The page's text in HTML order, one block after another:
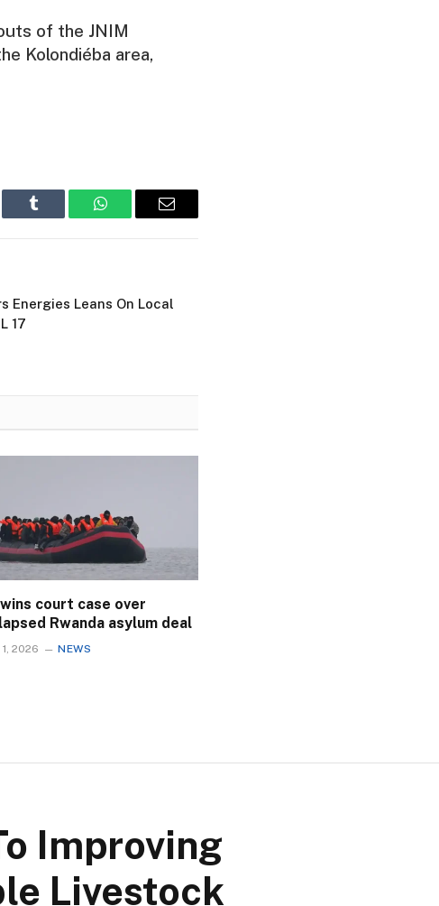
of the JNIM
Kolondiéba area,
Tumblr WhatsAppEmail
Energies Leans On Local
17
wins court case over
Rwanda asylum deal
1, 2026 NEWS
Improving
Livestock